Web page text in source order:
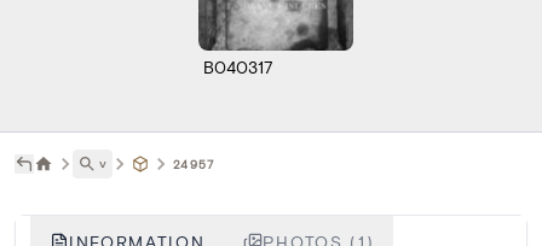
B040317
˅ 24957